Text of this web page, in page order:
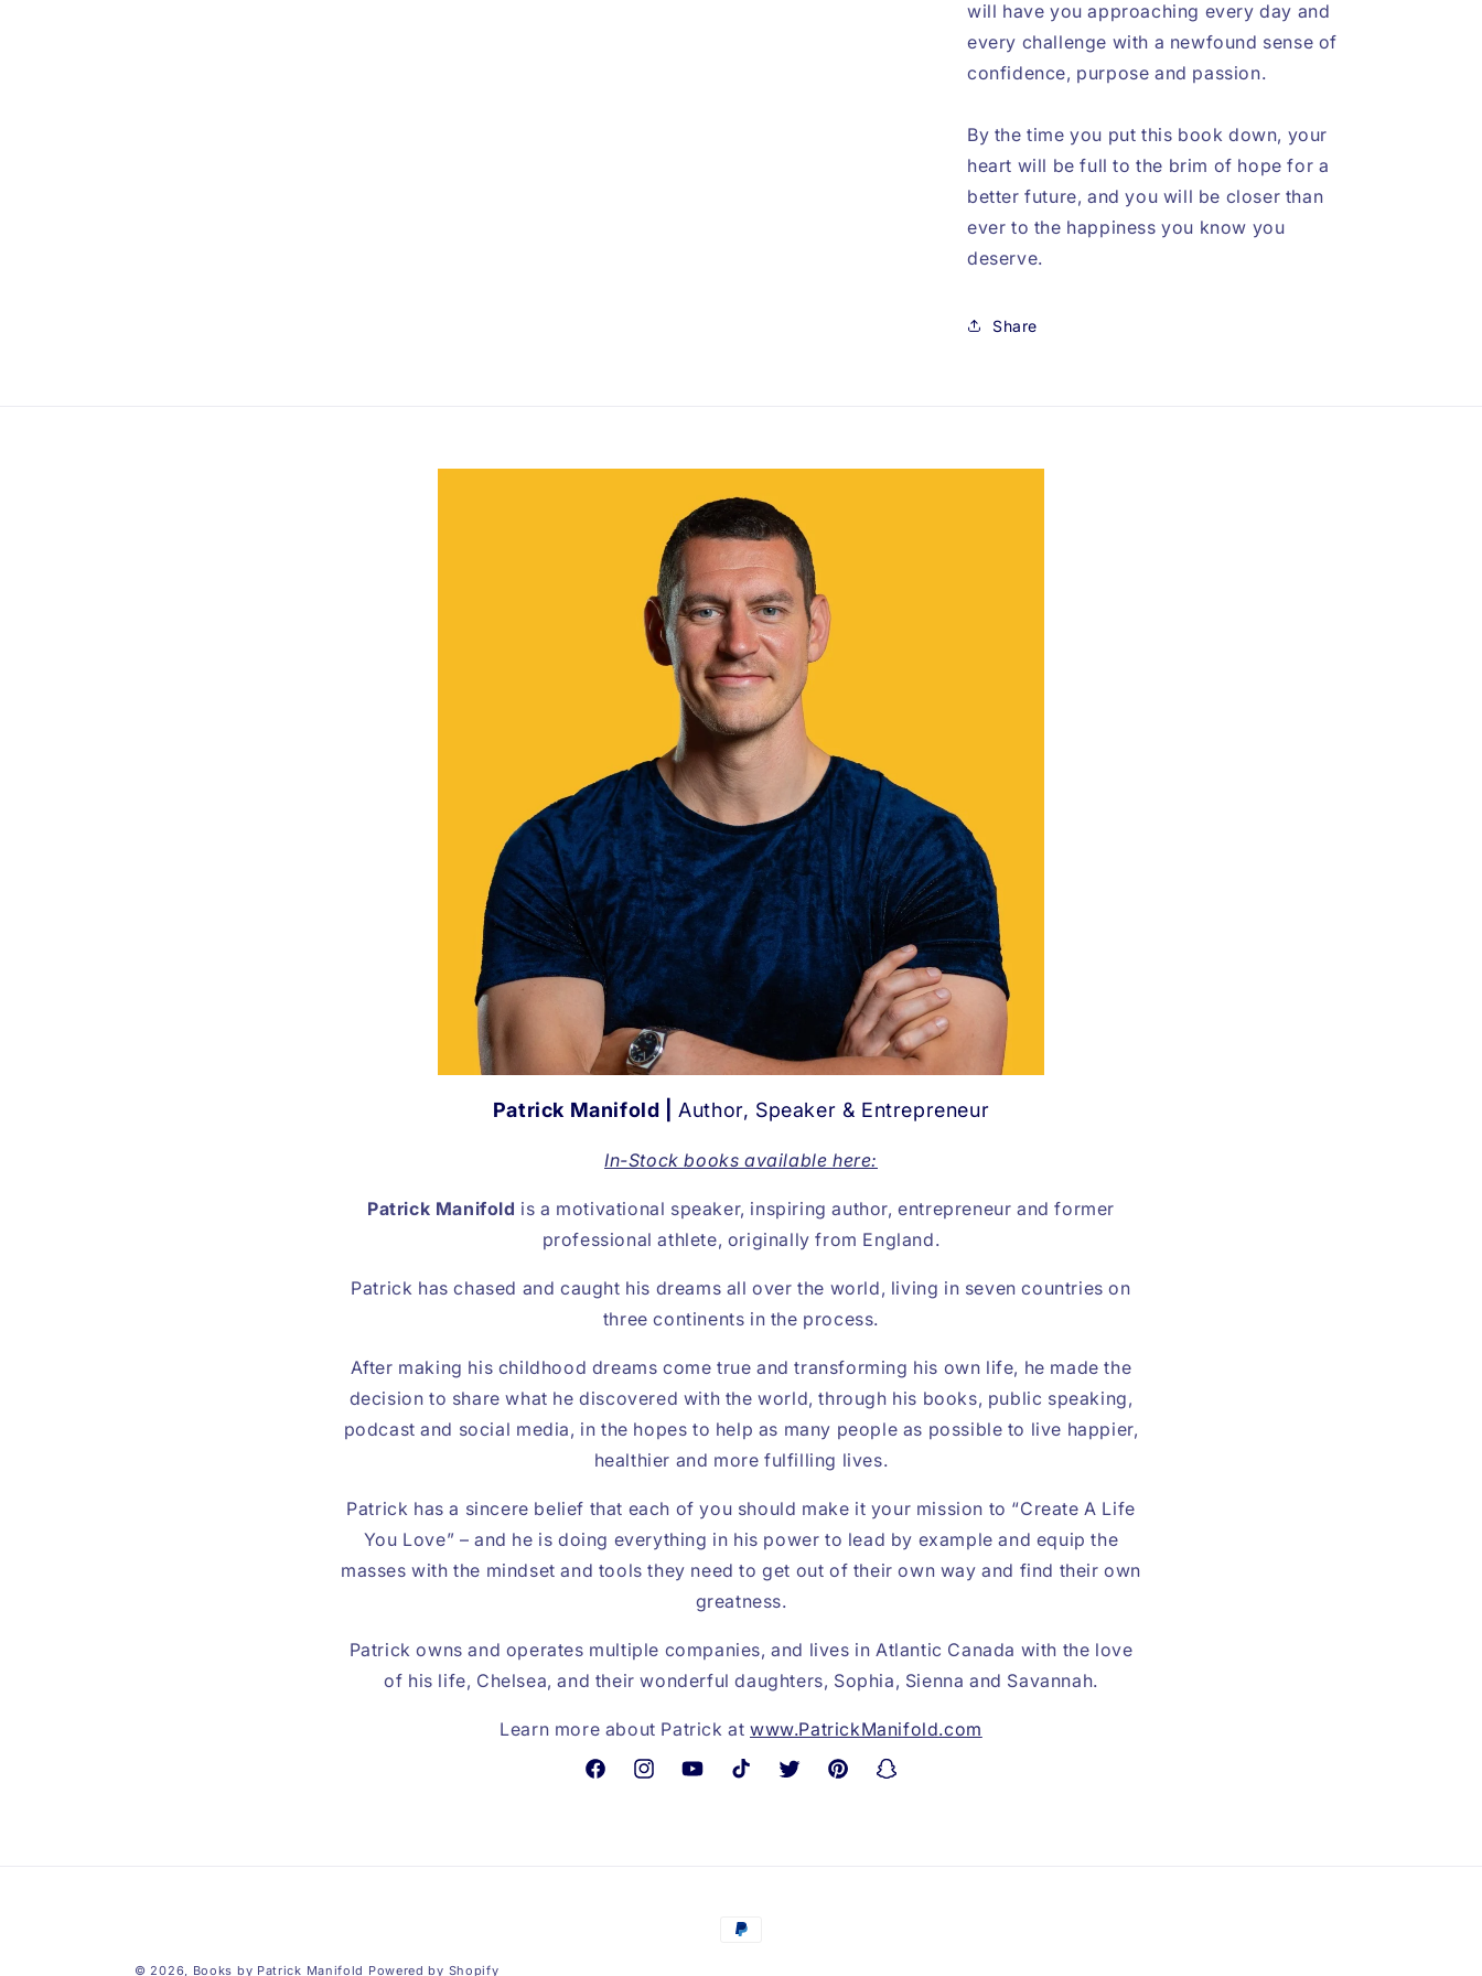
will have you approaching every day and
every challenge with a newfound sense of
confidence, purpose and passion.
By the time you put this book down, your
heart will be full to the brim of hope for a
better future, and you will be closer than
ever to the happiness you know you
deserve.
Share
Patrick Manifold | Author, Speaker & Entrepreneur
In-Stock books available here:
Patrick Manifold is a motivational speaker, inspiring author, entrepreneur and former
professional athlete, originally from England.
Patrick has chased and caught his dreams all over the world, living in seven countries on
three continents in the process.
After making his childhood dreams come true and transforming his own life, he made the
decision to share what he discovered with the world, through his books, public speaking,
podcast and social media, in the hopes to help as many people as possible to live happier,
healthier and more fulfilling lives.
Patrick has a sincere belief that each of you should make it your mission to “Create A Life
You Love” – and he is doing everything in his power to lead by example and equip the
masses with the mindset and tools they need to get out of their own way and find their own
greatness.
Patrick owns and operates multiple companies, and lives in Atlantic Canada with the love
of his life, Chelsea, and their wonderful daughters, Sophia, Sienna and Savannah.
Learn more about Patrick at www.PatrickManifold.com
FacebookInstagramYouTubeTikTok TwitterPinterestSnapchat
Payment
© 2026, Books by Patrick Manifold Powered by Shopify